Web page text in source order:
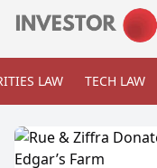
LAW TECH LAW